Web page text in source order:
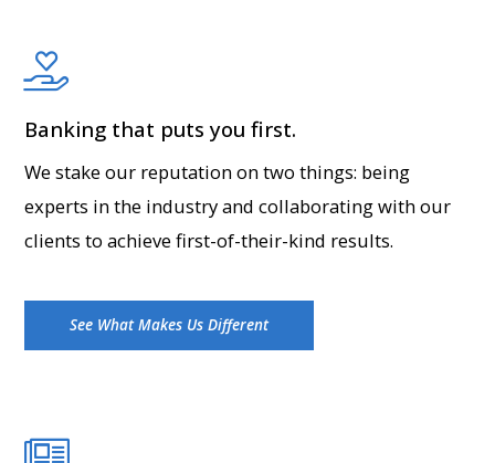
Banking that puts you first.
We stake our reputation on two things: being
experts in the industry and collaborating with our
clients to achieve first-of-their-kind results.
See What Makes Us Different